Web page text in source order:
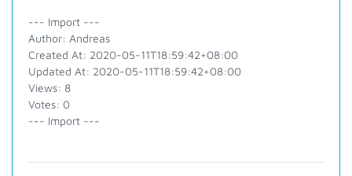
--- Import ---
Author: Andreas
Created At: 2020-05-11T18:59:42+08:00
Updated At: 2020-05-11T18:59:42+08:00
Views: 8
Votes: 0
--- Import ---